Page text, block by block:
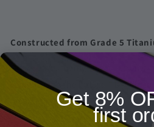
Constructed from Grade 5
Offers outstanding tensile
reliability — the industry
Get 8%
first